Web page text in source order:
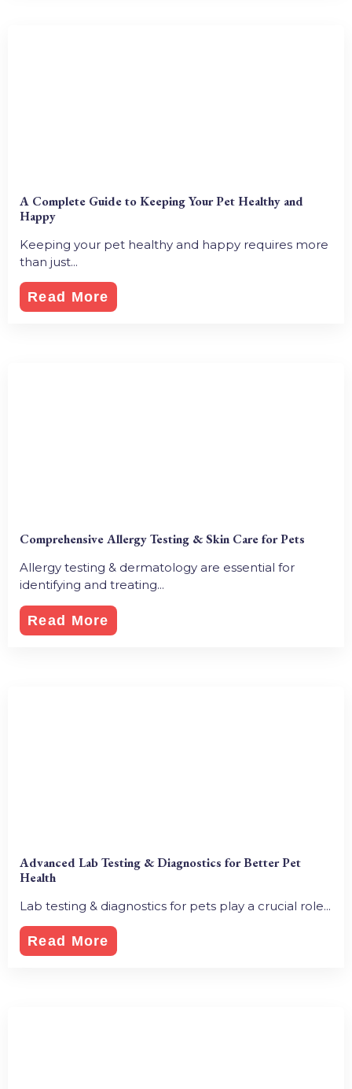
A Complete Guide to Keeping Your Pet Healthy and
Happy
Keeping your pet healthy and happy requires more
than just...
Read More
Comprehensive Allergy Testing & Skin Care for Pets
Allergy testing & dermatology are essential for
identifying and treating...
Read More
Advanced Lab Testing & Diagnostics for Better Pet
Health
Lab testing & diagnostics for pets play a crucial role...
Read More